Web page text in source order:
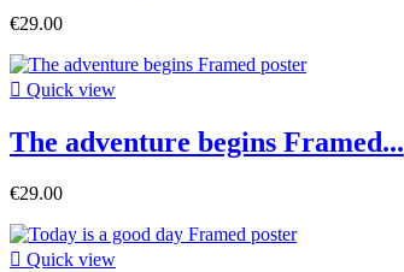
€29.00
 Quick view
The adventure begins Framed...
€29.00
 Quick view